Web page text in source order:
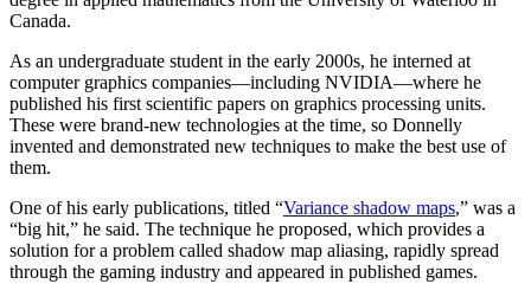
Canada.
As an undergraduate student in the early 2000s, he interned at
computer graphics companies—including NVIDIA—where he
published his first scientific papers on graphics processing units.
These were brand-new technologies at the time, so Donnelly
invented and demonstrated new techniques to make the best use of
them.
One of his early publications, titled “Variance shadow maps,” was a
“big hit,” he said. The technique he proposed, which provides a
solution for a problem called shadow map aliasing, rapidly spread
through the gaming industry and appeared in published games.